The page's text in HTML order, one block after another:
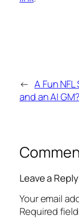
← A Fun
and an AI GM?
Leave a Reply
Your email
Required